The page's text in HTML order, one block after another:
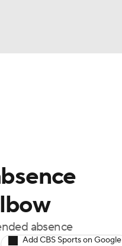
absence
Add CBS Sports on Google